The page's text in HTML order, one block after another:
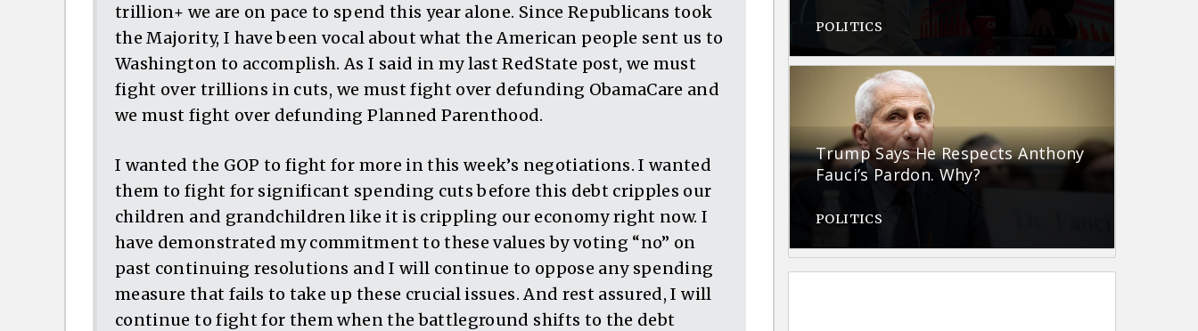
trillion+ we are on pace to spend this year alone. Since Republicans took
the Majority, I have been vocal about what the American people sent us to
Washington to accomplish. As I said in my last RedState post, we must
fight over trillions in cuts, we must fight over defunding ObamaCare and
we must fight over defunding Planned Parenthood.
I wanted the GOP to fight for more in this week’s negotiations. I wanted
them to fight for significant spending cuts before this debt cripples our
children and grandchildren like it is crippling our economy right now. I
have demonstrated my commitment to these values by voting “no” on
past continuing resolutions and I will continue to oppose any spending
measure that fails to take up these crucial issues. And rest assured, I will
continue to fight for them when the battleground shifts to the debt
POLITICS
Trump Says He Respects Anthony
Fauci’s Pardon. Why?
POLITICS